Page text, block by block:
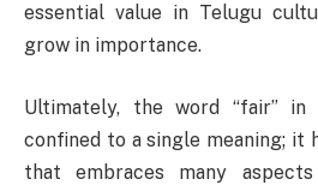
essential value in Telugu
grow in importance.
Ultimately, the word “fair”
confined to a single meaning; it
that embraces many